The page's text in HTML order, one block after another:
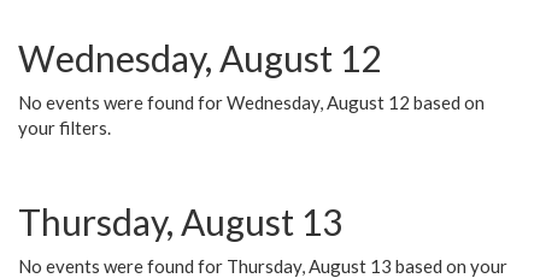
Wednesday, August 12
No events were found for Wednesday, August 12 based on
your filters.
Thursday, August 13
No events were found for Thursday, August 13 based on your